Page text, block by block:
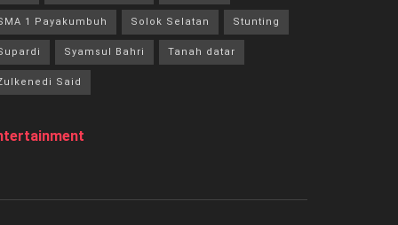
1 Payakumbuh Solok Selatan Stunting
Syamsul Bahri Tanah datar
Said